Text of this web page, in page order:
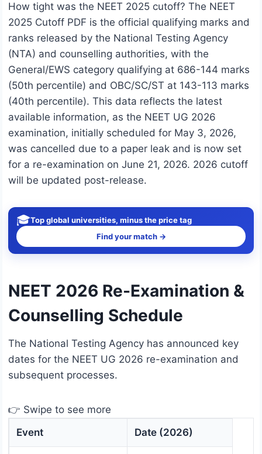
How tight was the NEET 2025 cutoff? The NEET
2025 Cutoff PDF is the official qualifying marks and
ranks released by the National Testing Agency
(NTA) and counselling authorities, with the
General/EWS category qualifying at 686-144 marks
(50th percentile) and OBC/SC/ST at 143-113 marks
(40th percentile). This data reflects the latest
available information, as the NEET UG 2026
examination, initially scheduled for May 3, 2026,
was cancelled due to a paper leak and is now set
for a re-examination on June 21, 2026. 2026 cutoff
will be updated post-release.
🎓Top global universities, minus the price tag
Find your match →
NEET 2026 Re-Examination &
Counselling Schedule
The National Testing Agency has announced key
dates for the NEET UG 2026 re-examination and
subsequent processes.
👉 Swipe to see more
Event
Date (2026)